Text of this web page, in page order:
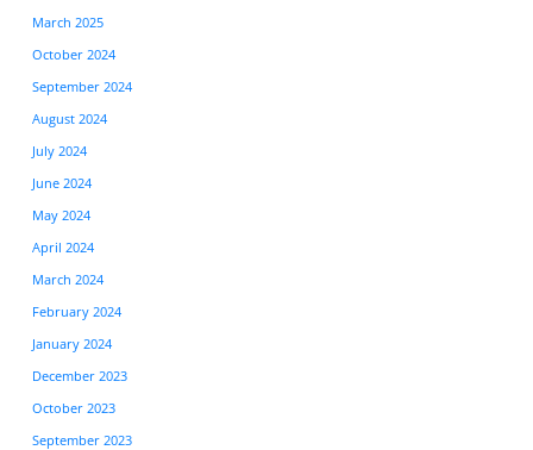
March 2025
October 2024
September 2024
August 2024
July 2024
June 2024
May 2024
April 2024
March 2024
February 2024
January 2024
December 2023
October 2023
September 2023